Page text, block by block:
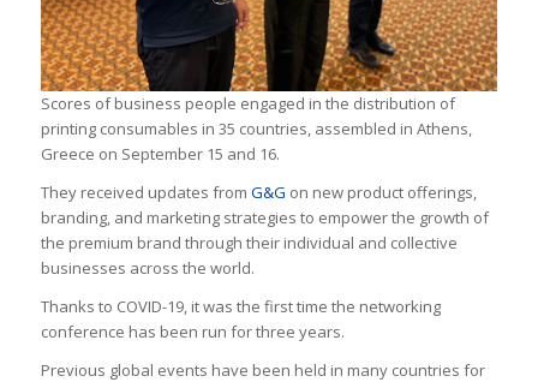
Scores of business people engaged in the distribution of
printing consumables in 35 countries, assembled in Athens,
Greece on September 15 and 16.
They received updates from G&G on new product offerings,
branding, and marketing strategies to empower the growth of
the premium brand through their individual and collective
businesses across the world.
Thanks to COVID-19, it was the first time the networking
conference has been run for three years.
Previous global events have been held in many countries for